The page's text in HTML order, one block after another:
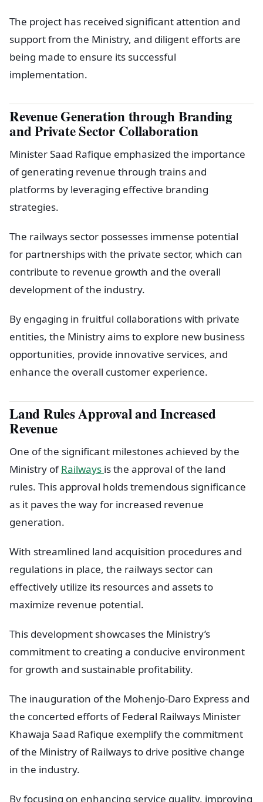
The project has received significant attention and
support from the Ministry, and diligent efforts are
being made to ensure its successful
implementation.
Revenue Generation through Branding
and Private Sector Collaboration
Minister Saad Rafique emphasized the importance
of generating revenue through trains and
platforms by leveraging effective branding
strategies.
The railways sector possesses immense potential
for partnerships with the private sector, which can
contribute to revenue growth and the overall
development of the industry.
By engaging in fruitful collaborations with private
entities, the Ministry aims to explore new business
opportunities, provide innovative services, and
enhance the overall customer experience.
Land Rules Approval and Increased
Revenue
One of the significant milestones achieved by the
Ministry ofRailways is the approval of the land
rules. This approval holds tremendous significance
as it paves the way for increased revenue
generation.
With streamlined land acquisition procedures and
regulations in place, the railways sector can
effectively utilize its resources and assets to
maximize revenue potential.
This development showcases the Ministry’s
commitment to creating a conducive environment
for growth and sustainable profitability.
The inauguration of the Mohenjo-Daro Express and
the concerted efforts of Federal Railways Minister
Khawaja Saad Rafique exemplify the commitment
of the Ministry of Railways to drive positive change
in the industry.
By focusing on enhancing service quality, improving